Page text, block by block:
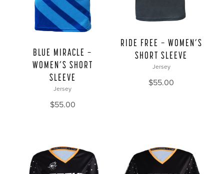
BLUE MIRACLE —
WOMEN’S SHORT
SLEEVE
Jersey
$55.00
RIDE FREE — WOMEN’S
SHORT SLEEVE
Jersey
$55.00